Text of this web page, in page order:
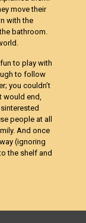
move their
with the
bathroom.
to play with
to follow
you couldn’t
would end,
people at all
And once
(ignoring
the shelf and